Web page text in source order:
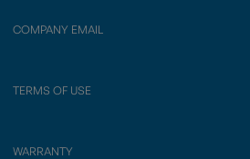
COMPANY EMAIL
TERMS OF USE
WARRANTY